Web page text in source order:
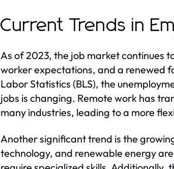
Current Trends in
As of 2023, the job market continues
worker expectations, and a renewed
Labor Statistics (BLS), the
jobs is changing. Remote work has
many industries, leading to a more
Another significant trend is the
technology, and renewable energy